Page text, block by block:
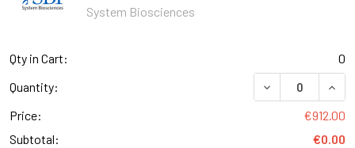
System Biosciences
Qty in Cart:
0
Quantity:
DECREASE
Price:
€912.00
Subtotal:
€0.00